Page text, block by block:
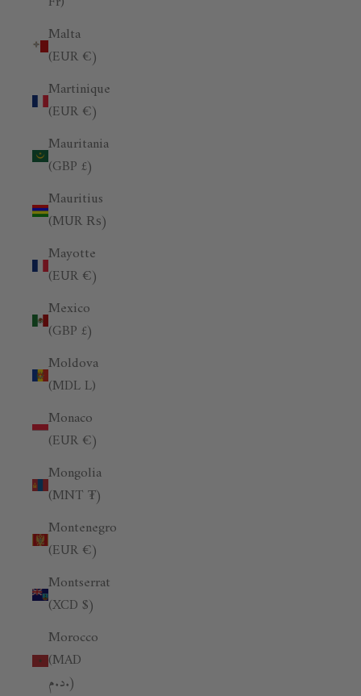
Malta
(EUR €)
Martinique
(EUR €)
Mauritania
(GBP £)
Mauritius
(MUR ₨)
Mayotte
(EUR €)
Mexico
(GBP £)
Moldova
(MDL L)
Monaco
(EUR €)
Mongolia
(MNT ₮)
Montenegro
(EUR €)
Montserrat
(XCD $)
Morocco
(MAD
د.م.)